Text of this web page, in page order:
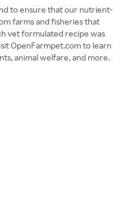
to ensure that our nutrient-
farms and fisheries that
vet formulated recipe was
OpenFarmpet.com to learn